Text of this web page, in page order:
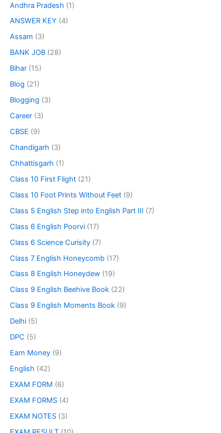
Andhra Pradesh (1)
ANSWER KEY (4)
Assam (3)
BANK JOB (28)
Bihar (15)
Blog (21)
Blogging (3)
Career (3)
CBSE (9)
Chandigarh (3)
Chhattisgarh (1)
Class 10 First Flight (21)
Class 10 Foot Prints Without Feet (9)
Class 5 English Step into English Part III (7)
Class 6 English Poorvi (17)
Class 6 Science Curisity (7)
Class 7 English Honeycomb (17)
Class 8 English Honeydew (19)
Class 9 English Beehive Book (22)
Class 9 English Moments Book (9)
Delhi (5)
DPC (5)
Earn Money (9)
English (42)
EXAM FORM (6)
EXAM FORMS (4)
EXAM NOTES (3)